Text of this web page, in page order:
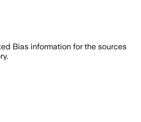
Bias information for the sources